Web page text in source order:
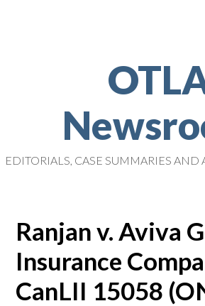
EDITORIALS, CASE SUMMARIES AND
Ranjan v. Aviva
Insurance
CanLII 15058